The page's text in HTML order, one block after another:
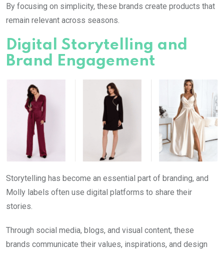
By focusing on simplicity, these brands create products that
remain relevant across seasons.
Digital Storytelling and
Brand Engagement
Storytelling has become an essential part of branding, and
Molly labels often use digital platforms to share their
stories.
Through social media, blogs, and visual content, these
brands communicate their values, inspirations, and design